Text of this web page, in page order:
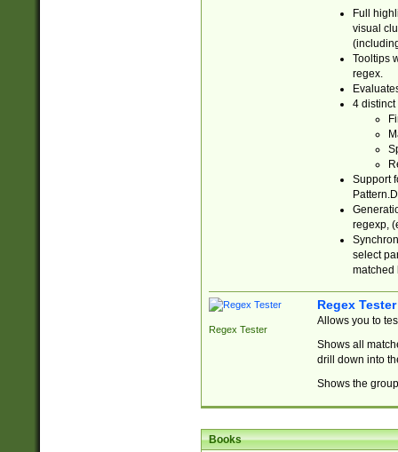
Full
visual
Tooltips
regex.
4 distinct
Support
regexp,
select
matched
Regex Tester
Regex Tester
Allows you to
Shows all
drill down into
Shows the
Books